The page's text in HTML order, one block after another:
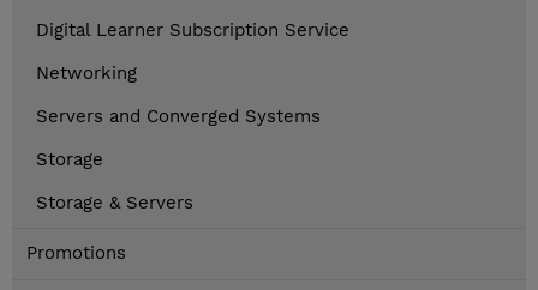
Digital Learner Subscription Service
Networking
Servers and Converged Systems
Storage
Storage & Servers
Promotions